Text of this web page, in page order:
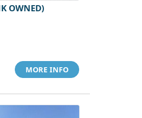
OWNED)
MORE INFO